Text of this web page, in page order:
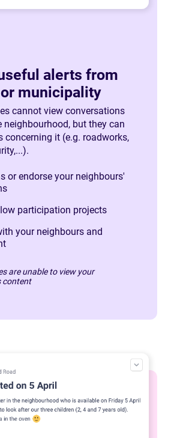
alerts from
municipality
cannot view conversations
neighbourhood, but they can
concerning it (e.g. roadworks,
or endorse your neighbours'
participation projects
your neighbours and
are unable to view your
content